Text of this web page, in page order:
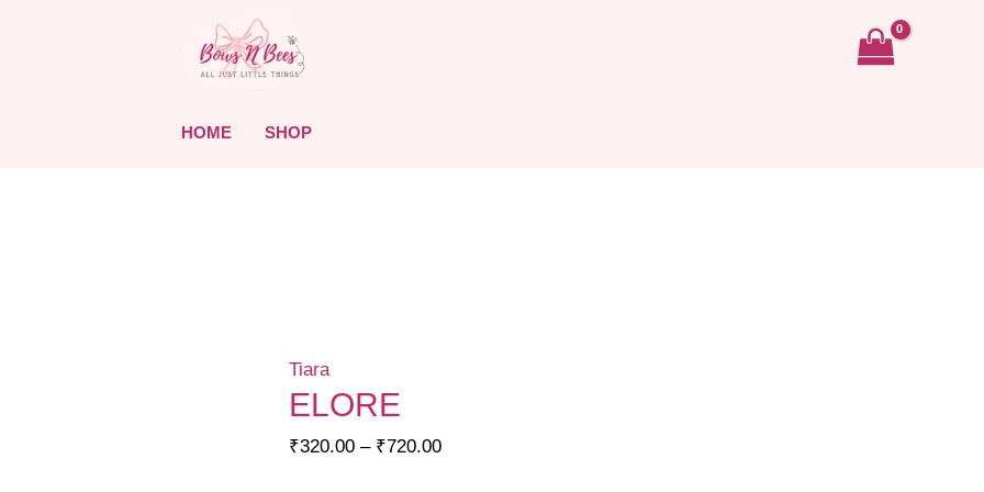
HOME SHOP
Tiara
ELORE
₹320.00 – ₹720.00Price